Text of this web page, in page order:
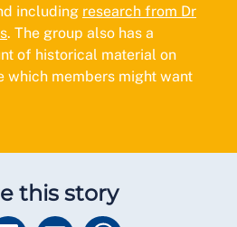
including research from Dr
. The group also has a
of historical material on
which members might want
this story